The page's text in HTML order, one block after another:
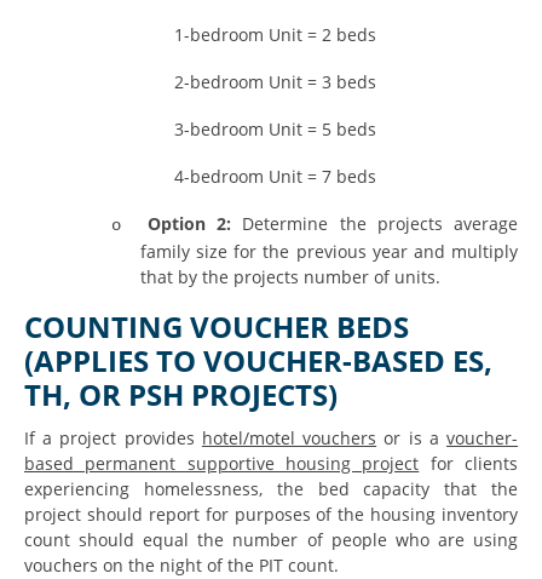
1-bedroom Unit = 2 beds
2-bedroom Unit = 3 beds
3-bedroom Unit = 5 beds
4-bedroom Unit = 7 beds
o Option 2: Determine the projects average
family size for the previous year and multiply
that by the projects number of units.
COUNTING VOUCHER BEDS
(APPLIES TO VOUCHER-BASED ES,
TH, OR PSH PROJECTS)
If a project provides hotel/motel vouchers or is avoucher-
based permanent supportive housing project for clients
experiencing homelessness, the bed capacity that the
project should report for purposes of the housing inventory
count should equal the number of people who are using
vouchers on the night of the PIT count.